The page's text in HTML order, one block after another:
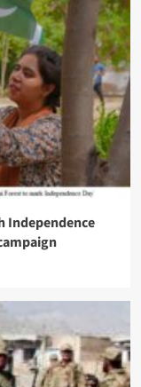
Independence